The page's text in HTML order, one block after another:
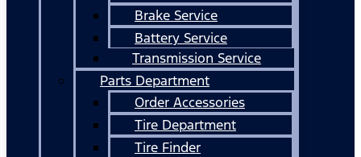
Brake Service
Battery Service
Transmission Service
Parts Department
Order Accessories
Tire Department
Tire Finder